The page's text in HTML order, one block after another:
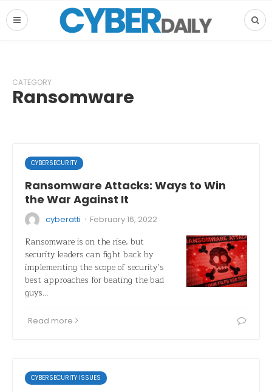
CATEGORY
Ransomware
CYBERSECURITY
Ransomware Attacks: Ways to Win
the War Against It
cyberatti · February 16, 2022
Ransomware is on the rise, but
security leaders can fight back by
implementing the scope of security’s
best approaches for beating the bad
guys…
Read more
CYBERSECURITY ISSUES